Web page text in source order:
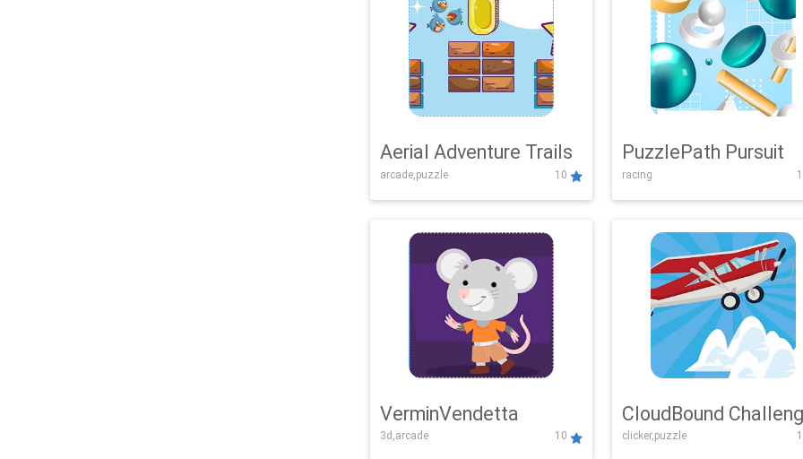
Aerial Adventure Trails
arcade,puzzle 10
PuzzlePath Pursuit
racing
VerminVendetta
3d,arcade 10
CloudBound
clicker,puzzle